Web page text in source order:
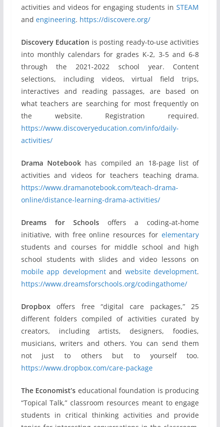
activities and videos for engaging students inSTEAM
and engineering. https://discovere.org/
Discovery Education is posting ready-to-use activities
into monthly calendars for grades K-2, 3-5 and 6-8
through the 2021-2022 school year. Content
selections, including videos, virtual field trips,
interactives and reading passages, are based on
what teachers are searching for most frequently on
the website. Registration required.
https://www.discoveryeducation.com/info/daily-
activities/
Drama Notebook has compiled an 18-page list of
activities and videos for teachers teaching drama.
https://www.dramanotebook.com/teach-drama-
online/distance-learning-drama-activities/
Dreams for Schoolsoffers a coding-at-home
initiative, with free online resources forelementary
students and courses for middle school and high
school students with slides and video lessons on
mobile app developmentand website development.
https://www.dreamsforschools.org/codingathome/
Dropboxoffers free “digital care packages,” 25
different folders compiled of activities curated by
creators, including artists, designers, foodies,
musicians, writers and others. You can send them
not just to others but to yourself too.
https://www.dropbox.com/care-package
The Economist’s educational foundation is producing
“Topical Talk,” classroom resources meant to engage
students in critical thinking activities and provide